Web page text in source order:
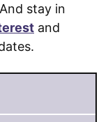
stay in
and